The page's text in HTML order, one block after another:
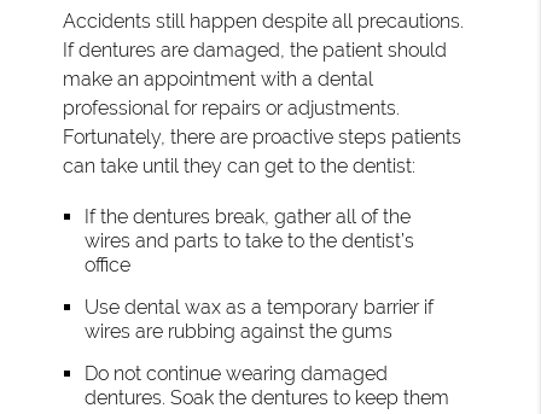
Accidents still happen despite all precautions.
If dentures are damaged, the patient should
make an appointment with a dental
professional for repairs or adjustments.
Fortunately, there are proactive steps patients
can take until they can get to the dentist:
If the dentures break, gather all of the
wires and parts to take to the dentist’s
office
Use dental wax as a temporary barrier if
wires are rubbing against the gums
Do not continue wearing damaged
dentures. Soak the dentures to keep them